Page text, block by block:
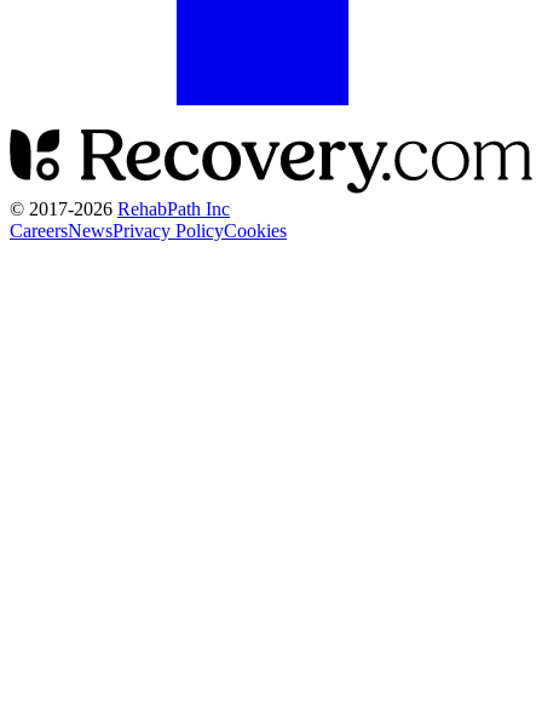
© 2017-2026 RehabPath Inc
CareersNewsPrivacy PolicyCookies